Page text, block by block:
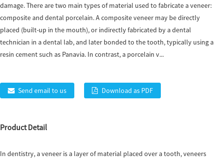
damage. There are two main types of material used to fabricate a veneer:
composite and dental porcelain. A composite veneer may be directly
placed (built-up in the mouth), or indirectly fabricated by a dental
technician in a dental lab, and later bonded to the tooth, typically using a
resin cement such as Panavia. In contrast, a porcelain v...
Send email to us Download as PDF
Product Detail
In dentistry, a veneer is a layer of material placed over a tooth, veneers